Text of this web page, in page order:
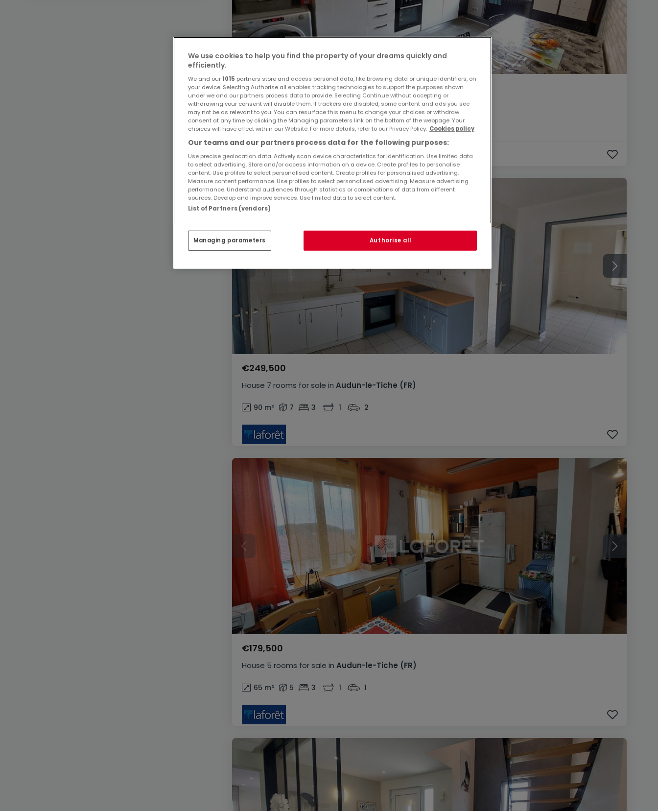
House4 roomsfor sale inAudun-le-Tiche(FR)
€180,000
70 m² 4 2 1 1
House 7 rooms for sale in Audun-le-Tiche (FR)
€249,500
90 m² 7 3 1 2
House 5 rooms for sale in Audun-le-Tiche (FR)
€179,500
65 m² 5 3 1 1
We use cookies to help you find the property of your dreams quickly and
efficiently.
We and our 1015 partners store and access personal data, like browsing data or unique identifiers, on
your device. Selecting Authorise all enables tracking technologies to support the purposes shown
under we and our partners process data to provide. Selecting Continue without accepting or
withdrawing your consent will disable them. If trackers are disabled, some content and ads you see
may not be as relevant to you. You can resurface this menu to change your choices or withdraw
consent at any time by clicking the Managing parameters link on the bottom of the webpage. Your
choices will have effect within our Website. For more details, refer to our Privacy Policy. Cookies policy
Our teams and our partners process data for the following purposes:
Use precise geolocation data. Actively scan device characteristics for identification. Use limited data
to select advertising. Store and/or access information on a device. Create profiles to personalise
content. Use profiles to select personalised content. Create profiles for personalised advertising.
Measure content performance. Use profiles to select personalised advertising. Measure advertising
performance. Understand audiences through statistics or combinations of data from different
sources. Develop and improve services. Use limited data to select content.
List of Partners (vendors)
Managing parameters Authorise all